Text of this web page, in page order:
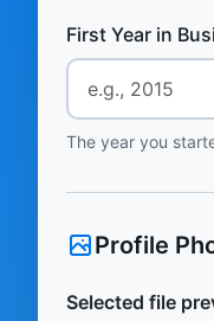
First Year in
The year you
Profile
Selected file